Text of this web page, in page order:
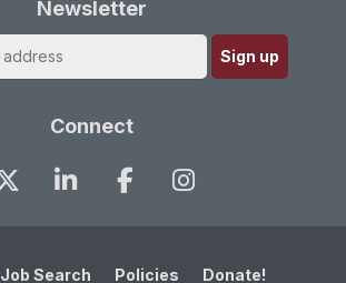
Newsletter
Connect
Job Search Policies Donate!